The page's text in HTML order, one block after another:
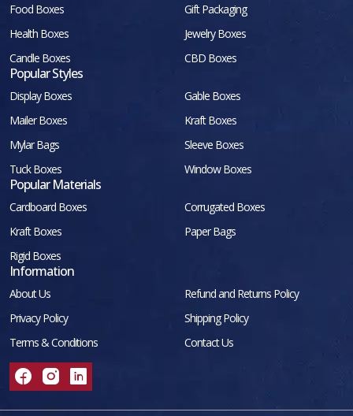
Food Boxes
Gift Packaging
Health Boxes
Jewelry Boxes
Candle Boxes
CBD Boxes
Popular Styles
Display Boxes
Gable Boxes
Mailer Boxes
Kraft Boxes
Mylar Bags
Sleeve Boxes
Tuck Boxes
Window Boxes
Popular Materials
Cardboard Boxes
Corrugated Boxes
Kraft Boxes
Paper Bags
Rigid Boxes
Information
About Us
Refund and Returns Policy
Privacy Policy
Shipping Policy
Terms & Conditions
Contact Us